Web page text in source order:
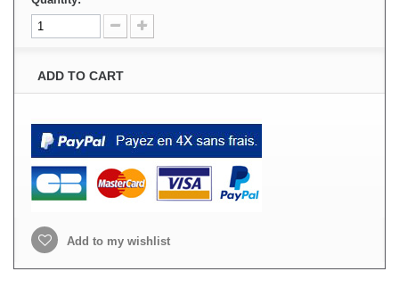
ADD TO CART
Add to my wishlist